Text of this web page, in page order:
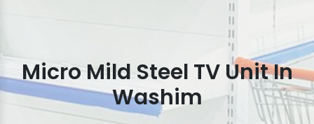
Micro Mild Steel TV Unit In
Washim